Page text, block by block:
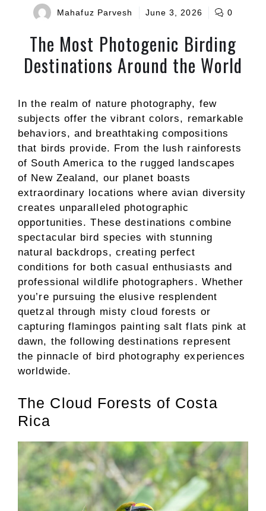
Mahafuz Parvesh June 3, 2026 0
The Most Photogenic Birding
Destinations Around the World
In the realm of nature photography, few
subjects offer the vibrant colors, remarkable
behaviors, and breathtaking compositions
that birds provide. From the lush rainforests
of South America to the rugged landscapes
of New Zealand, our planet boasts
extraordinary locations where avian diversity
creates unparalleled photographic
opportunities. These destinations combine
spectacular bird species with stunning
natural backdrops, creating perfect
conditions for both casual enthusiasts and
professional wildlife photographers. Whether
you’re pursuing the elusive resplendent
quetzal through misty cloud forests or
capturing flamingos painting salt flats pink at
dawn, the following destinations represent
the pinnacle of bird photography experiences
worldwide.
The Cloud Forests of Costa
Rica